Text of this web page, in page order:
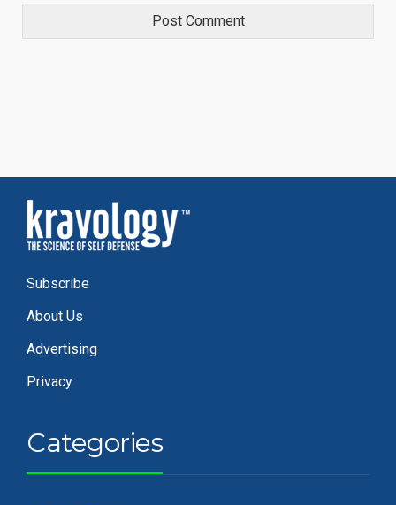
Subscribe
About Us
Advertising
Privacy
Categories